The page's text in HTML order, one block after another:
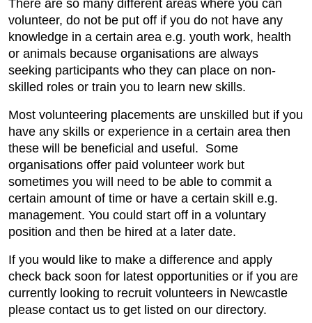
There are so many different areas where you can
volunteer, do not be put off if you do not have any
knowledge in a certain area e.g. youth work, health
or animals because organisations are always
seeking participants who they can place on non-
skilled roles or train you to learn new skills.
Most volunteering placements are unskilled but if you
have any skills or experience in a certain area then
these will be beneficial and useful. Some
organisations offer paid volunteer work but
sometimes you will need to be able to commit a
certain amount of time or have a certain skill e.g.
management. You could start off in a voluntary
position and then be hired at a later date.
If you would like to make a difference and apply
check back soon for latest opportunities or if you are
currently looking to recruit volunteers in Newcastle
please contact us to get listed on our directory.